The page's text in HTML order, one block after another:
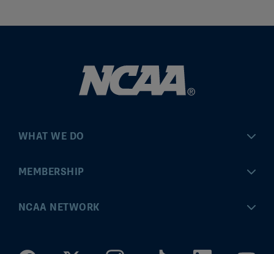
WHAT WE DO
Championships
MEMBERSHIP
MyApps
NCAA NETWORK